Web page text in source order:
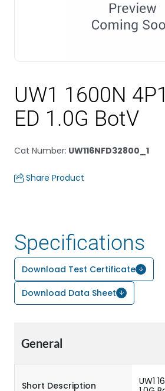
UW1 1600N
ED 1.0G BotV
Cat Number: UW116NFD32800_1
Share Product
Specifications
Download Test Certificate
Download Data Sheet
General
Short Description
UW1